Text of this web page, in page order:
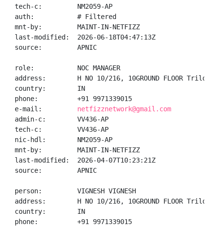
tech-c:         NM2059-AP
auth:           # Filtered
mnt-by:         MAINT-IN-NETFIZZ
last-modified:  2026-06-18T04:47:13Z
source:         APNIC
role:           NOC MANAGER
address:        H NO 10/216, 10GROUND FLOOR
country:        IN
phone:          +91 9971339015
e-mail: netfizznetwork@gmail.com
admin-c:        VV436-AP
tech-c:         VV436-AP
nic-hdl:        NM2059-AP
mnt-by:         MAINT-IN-NETFIZZ
last-modified:  2026-04-07T10:23:21Z
source:         APNIC
person:         VIGNESH VIGNESH
address:        H NO 10/216, 10GROUND FLOOR
country:        IN
phone:          +91 9971339015